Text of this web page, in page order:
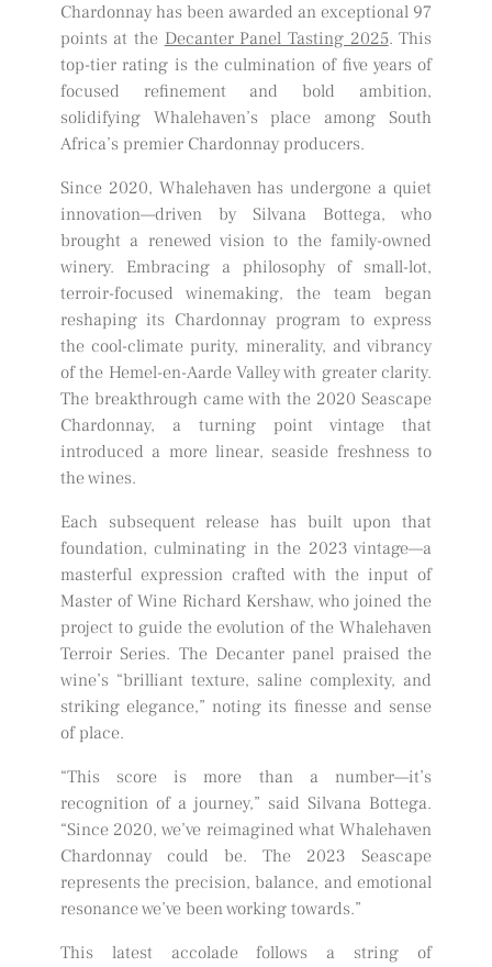
Chardonnay has been awarded an exceptional 97
points at the Decanter Panel Tasting 2025. This
top-tier rating is the culmination of five years of
focused refinement and bold ambition,
solidifying Whalehaven’s place among South
Africa’s premier Chardonnay producers.
Since 2020, Whalehaven has undergone a quiet
innovation—driven by Silvana Bottega, who
brought a renewed vision to the family-owned
winery. Embracing a philosophy of small-lot,
terroir-focused winemaking, the team began
reshaping its Chardonnay program to express
the cool-climate purity, minerality, and vibrancy
of the Hemel-en-Aarde Valley with greater clarity.
The breakthrough came with the 2020 Seascape
Chardonnay, a turning point vintage that
introduced a more linear, seaside freshness to
the wines.
Each subsequent release has built upon that
foundation, culminating in the 2023 vintage—a
masterful expression crafted with the input of
Master of Wine Richard Kershaw, who joined the
project to guide the evolution of the Whalehaven
Terroir Series. The Decanter panel praised the
wine’s “brilliant texture, saline complexity, and
striking elegance,” noting its finesse and sense
of place.
“This score is more than a number—it’s
recognition of a journey,” said Silvana Bottega.
“Since 2020, we’ve reimagined what Whalehaven
Chardonnay could be. The 2023 Seascape
represents the precision, balance, and emotional
resonance we’ve been working towards.”
This latest accolade follows a string of